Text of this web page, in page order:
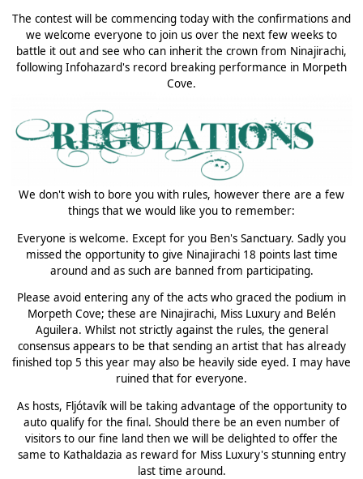
The contest will be commencing today with the confirmations and
we welcome everyone to join us over the next few weeks to
battle it out and see who can inherit the crown from Ninajirachi,
following Infohazard's record breaking performance in Morpeth
Cove.
We don't wish to bore you with rules, however there are a few
things that we would like you to remember:
Everyone is welcome. Except for you Ben's Sanctuary. Sadly you
missed the opportunity to give Ninajirachi 18 points last time
around and as such are banned from participating.
Please avoid entering any of the acts who graced the podium in
Morpeth Cove; these are Ninajirachi, Miss Luxury and Belén
Aguilera. Whilst not strictly against the rules, the general
consensus appears to be that sending an artist that has already
finished top 5 this year may also be heavily side eyed. I may have
ruined that for everyone.
As hosts, Fljótavík will be taking advantage of the opportunity to
auto qualify for the final. Should there be an even number of
visitors to our fine land then we will be delighted to offer the
same to Kathaldazia as reward for Miss Luxury's stunning entry
last time around.